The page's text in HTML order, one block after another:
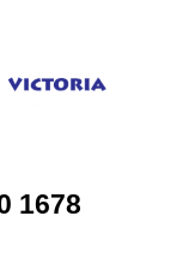
1678